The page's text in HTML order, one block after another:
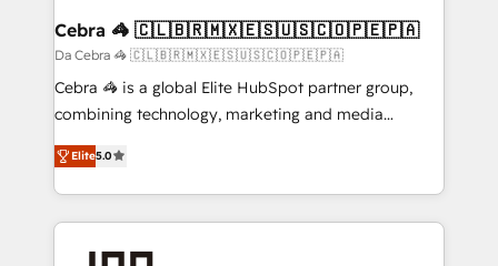
CS: 245% organic growth & +751% new visitors for a
full-funnel HubSpot project ✨ CS: 415% conversion
boost with a new HubSpot site Recognized leaders:
🏆 HubSpot Platform Migration Impact Award 🏆
Inbound Campaign of the Year 🏆 Gold AVA Digital
Award for Best Website 🌟 Accreditations: CRM
Cebra 🦓 🇨🇱🇧🇷🇲🇽🇪🇸🇺🇸🇨🇴🇵🇪🇵🇦
Da Cebra 🦓 🇨🇱🇧🇷🇲🇽🇪🇸🇺🇸🇨🇴🇵🇪🇵🇦
Cebra 🦓 is a global Elite HubSpot partner group,
combining technology, marketing and media
expertise across Latin America and Southern
Europe, with teams across 7 countries. Born in Chile,
we combine local insight with international reach to
help businesses grow through technology, creativity,
AI and strategy. For over 12 years, we’ve delivered
Elite5.0